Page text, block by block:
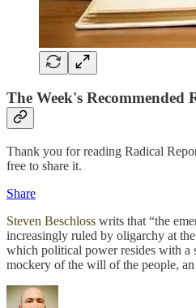
The Week's Recommended
Thank you for reading Radical
free to share it.
Share
Steven Beschloss writs that “the
increasingly ruled by oligarchy at
which political power resides with a
mockery of the will of the people,